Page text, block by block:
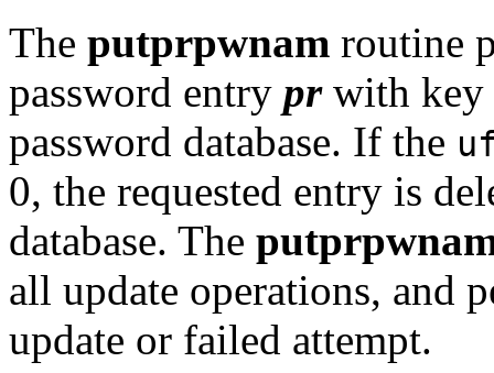
The putprpwnam routine
password entry prwith key
password database. If the
0, the requested entry is
database. The
all update operations, and
update or failed attempt.